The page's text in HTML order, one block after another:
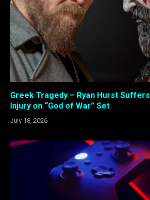
Greek Tragedy – Ryan Hurst
Injury on “God of War” Set
July 18, 2026